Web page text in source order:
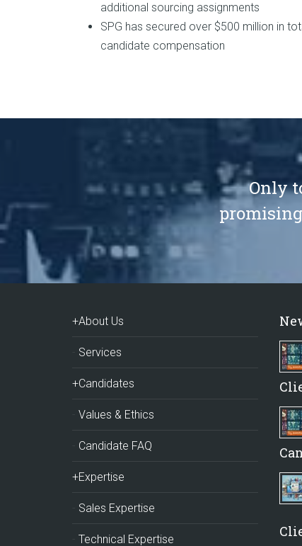
additional sourcing assignments
SPG has secured over $500 million in
candidate compensation
Only
+About Us
Services
+Candidates
Values & Ethics
Candidate FAQ
+Expertise
Sales Expertise
Technical Expertise